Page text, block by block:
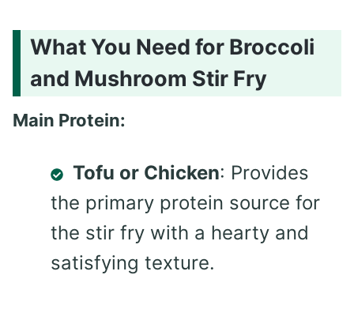
What You Need for Broccoli
and Mushroom Stir Fry
Main Protein:
Tofu or Chicken: Provides
the primary protein source for
the stir fry with a hearty and
satisfying texture.